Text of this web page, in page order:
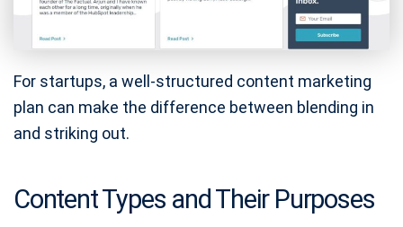
For startups, a well-structured content marketing
plan can make the difference between blending in
and striking out.
Content Types and Their Purposes